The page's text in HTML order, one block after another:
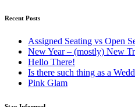
Recent Posts
Assigned Seating vs Open
New Year – (mostly) New
Hello There!
Is there such thing as a
Pink Glam